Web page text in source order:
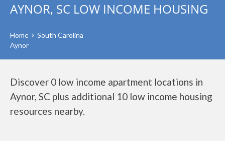
AYNOR, SC LOW INCOME HOUSING
Home
South Carolina
Aynor
Discover 0 low income apartment locations in
Aynor, SC plus additional 10 low income housing
resources nearby.